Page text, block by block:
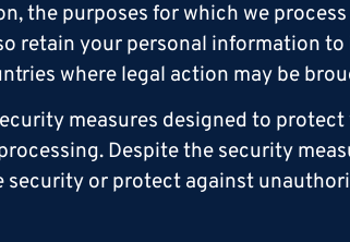
the purposes for which we
retain your personal information
where legal action may be
measures designed to
Despite the security
security or protect against